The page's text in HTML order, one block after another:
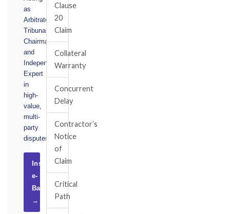
as
Arbitrator,
Tribunal
Chairman,
and
Independent
Expert
in
high-
value,
multi-
party
disputes.
Instruct
e-
Basel
→
Clause
20
Claim
Collateral
Warranty
Concurrent
Delay
Contractor’s
Notice
of
Claim
Critical
Path